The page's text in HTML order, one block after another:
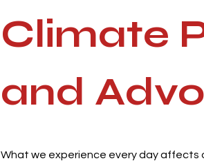
Climate
and
What we experience every day affects